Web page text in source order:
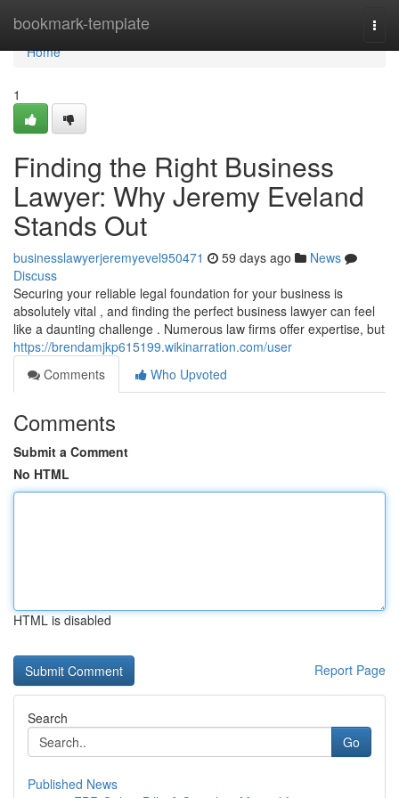
bookmark-template
Home
Home
1
Finding the Right Business
Lawyer: Why Jeremy Eveland
Stands Out
businesslawyerjeremyevel950471 59 days ago
News
Discuss
Securing your reliable legal foundation for your business is
absolutely vital , and finding the perfect business lawyer can feel
like a daunting challenge . Numerous law firms offer expertise, but
https://brendamjkp615199.wikinarration.com/user
Comments
Who Upvoted
Comments
Submit a Comment
No HTML
HTML is disabled
Report Page
Search
Go
Published News